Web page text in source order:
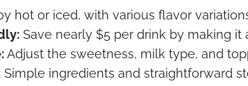
hot or iced, with various flavor
Save nearly $5 per drink by making it
Adjust the sweetness, milk type, and
Simple ingredients and straightforward